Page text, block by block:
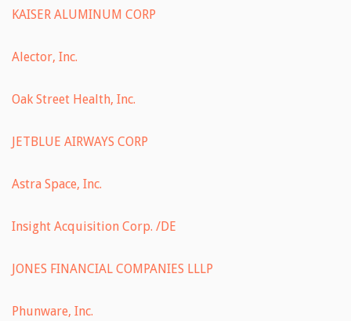
KAISER ALUMINUM CORP
Alector, Inc.
Oak Street Health, Inc.
JETBLUE AIRWAYS CORP
Astra Space, Inc.
Insight Acquisition Corp. /DE
JONES FINANCIAL COMPANIES LLLP
Phunware, Inc.